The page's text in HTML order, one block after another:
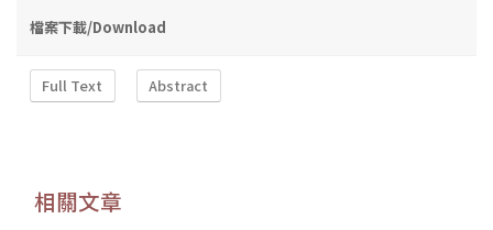
檔案下載/Download
Full Text Abstract
相關文章